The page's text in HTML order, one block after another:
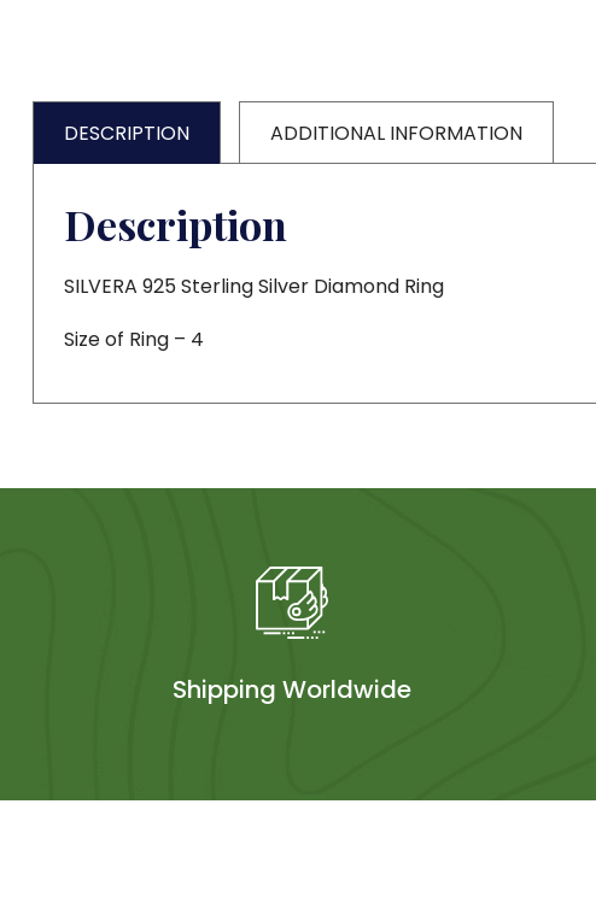
DESCRIPTION ADDITIONAL INFORMATION
Description
SILVERA 925 Sterling Silver Diamond Ring
Size of Ring – 4
Shipping Worldwide